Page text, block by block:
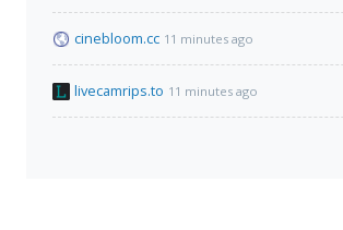
cinebloom.cc 11 minutes ago
livecamrips.to 11 minutes ago